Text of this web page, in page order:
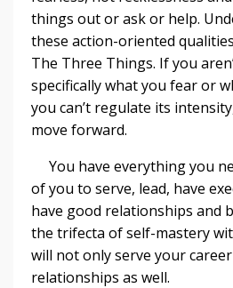
things out or ask or help.
these action-oriented
The Three Things. If you
specifically what you fear or
you can’t regulate its
move forward.
You have everything you
of you to serve, lead, have
have good relationships and
the trifecta of self-mastery
will not only serve your
relationships as well.